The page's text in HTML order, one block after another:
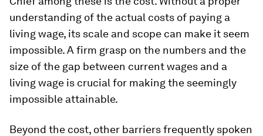
understanding of the actual costs of paying a
living wage, its scale and scope can make it seem
impossible. A firm grasp on the numbers and the
size of the gap between current wages and a
living wage is crucial for making the seemingly
impossible attainable.
Beyond the cost, other barriers frequently spoken